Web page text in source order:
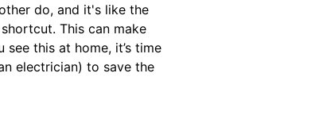
do, and it's like the
This can make
this at home, it’s time
electrician) to save the